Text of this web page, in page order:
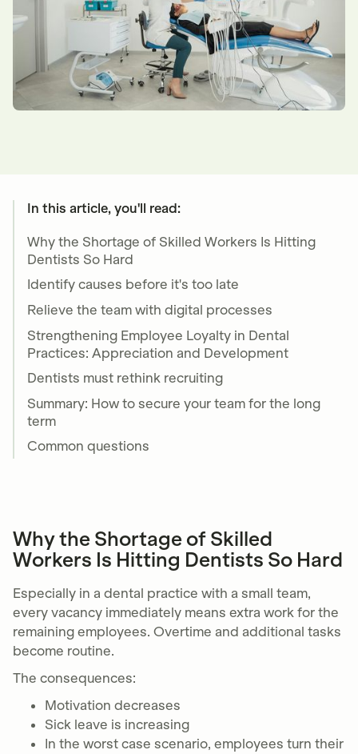
In this article, you'll read:
Why the Shortage of Skilled Workers Is Hitting
Dentists So Hard
Identify causes before it's too late
Relieve the team with digital processes
Strengthening Employee Loyalty in Dental
Practices: Appreciation and Development
Dentists must rethink recruiting
Summary: How to secure your team for the long
term
Common questions
Why the Shortage of Skilled
Workers Is Hitting Dentists So Hard
Especially in a dental practice with a small team,
every vacancy immediately means extra work for the
remaining employees. Overtime and additional tasks
become routine.
The consequences:
Motivation decreases
Sick leave is increasing
In the worst case scenario, employees turn their